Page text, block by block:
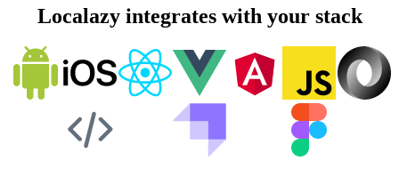
Localazy integrates with your stack